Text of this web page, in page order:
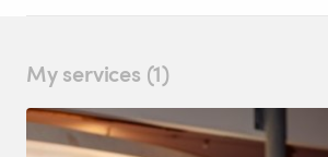
My services (1)